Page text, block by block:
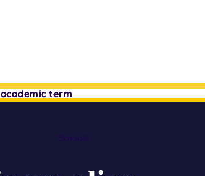
Schools
term
term